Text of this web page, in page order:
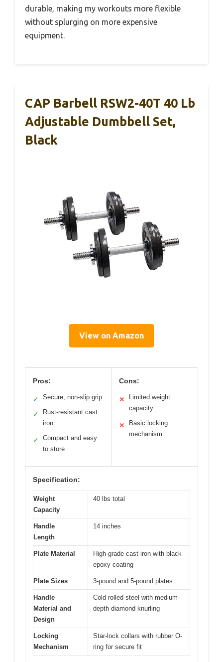
durable, making my workouts more flexible
without splurging on more expensive
equipment.
CAP Barbell RSW2-40T 40 Lb
Adjustable Dumbbell Set,
Black
View on Amazon
Pros:
✓ Secure, non-slip grip
✓
Rust-resistant cast
iron
✓
Compact and easy
to store
Cons:
✕
Limited weight
capacity
✕
Basic locking
mechanism
Specification:
Weight
Capacity
40 lbs total
Handle
Length
14 inches
Plate Material
High-grade cast iron with black
epoxy coating
Plate Sizes 3-pound and 5-pound plates
Handle
Material and
Design
Cold rolled steel with medium-
depth diamond knurling
Locking
Mechanism
Star-lock collars with rubber O-
ring for secure fit